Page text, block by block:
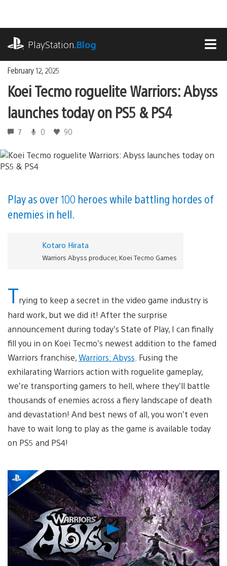
content
PlayStation.Blog
February 12, 2025
Koei Tecmo roguelite Warriors: Abyss
launches today on PS5 & PS4
7 0 90
Play as over 100 heroes while battling hordes of
enemies in hell.
Kotaro Hirata
Warriors Abyss producer, Koei Tecmo Games
Trying to keep a secret in the video game industry is
hard work, but we did it! After the surprise
announcement during today’s State of Play, I can finally
fill you in on Koei Tecmo’s newest addition to the famed
Warriors franchise,Warriors: Abyss . Fusing the
exhilarating Warriors action with roguelite gameplay,
we’re transporting gamers to hell, where they’ll battle
thousands of enemies across a fiery landscape of death
and devastation! And best news of all, you won’t even
have to wait long to play as the game is available today
on PS5 and PS4!
Play
Video